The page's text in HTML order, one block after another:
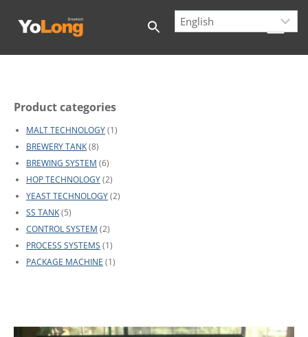
Product categories
MALT TECHNOLOGY(1)
BREWERY TANK(8)
BREWING SYSTEM (6)
HOP TECHNOLOGY(2)
YEAST TECHNOLOGY(2)
SS TANK(5)
CONTROL SYSTEM (2)
PROCESS SYSTEMS (1)
PACKAGE MACHINE (1)